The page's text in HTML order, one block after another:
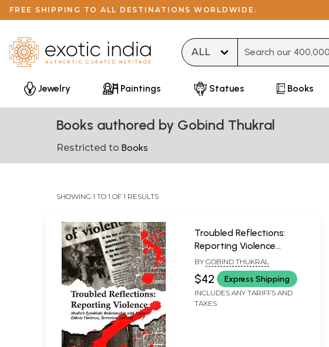
FREE SHIPPING TO ALL DESTINATIONS WORLDWIDE.
Jewelry Paintings Statues Books
Books authored by Gobind Thukral
Restricted to Books
SHOWING 1 TO 1 OF 1 RESULTS
Troubled Reflections:
Reporting Violence
(Media's Symbiotic
Relationship with Violence
Ethnic Violence, Terrorism
and War)<p>
BYGOBIND THUKRAL
$42 Express Shipping
INCLUDES ANY TARIFFS AND
TAXES